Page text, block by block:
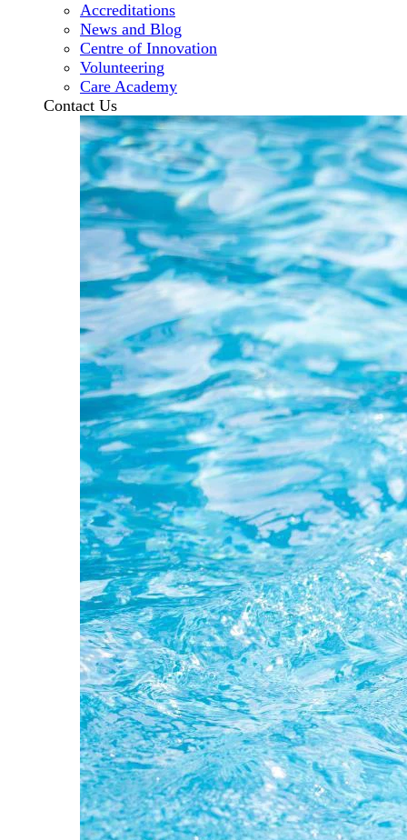
Accreditations
News and Blog
Centre of Innovation
Volunteering
Care Academy
Contact Us